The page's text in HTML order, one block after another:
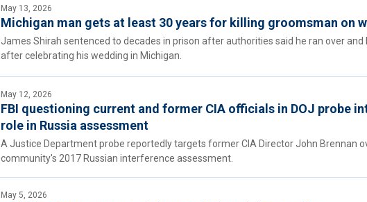
May 13, 2026
Michigan man gets at least 30 years for killing groomsman on
James Shirah sentenced to decades in prison after authorities said he ran over and
after celebrating his wedding in Michigan.
May 12, 2026
FBI questioning current and former CIA officials in DOJ probe
role in Russia assessment
A Justice Department probe reportedly targets former CIA Director John Brennan
community's 2017 Russian interference assessment.
May 5, 2026